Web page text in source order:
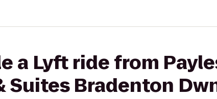
a Lyft ride from
Suites Bradenton